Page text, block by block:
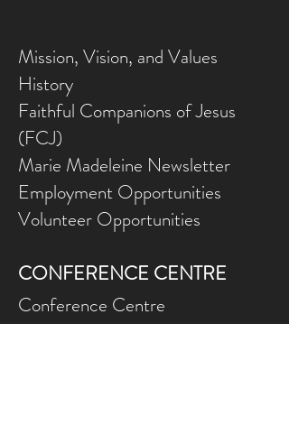
Mission, Vision, and Values
History
Faithful Companions of Jesus
(FCJ)
Marie Madeleine Newsletter
Employment Opportunities
Volunteer Opportunities
CONFERENCE CENTRE
Conference Centre
Gallery